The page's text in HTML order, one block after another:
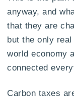
anyway, and
that they are
but the only
world economy
connected
Carbon taxes